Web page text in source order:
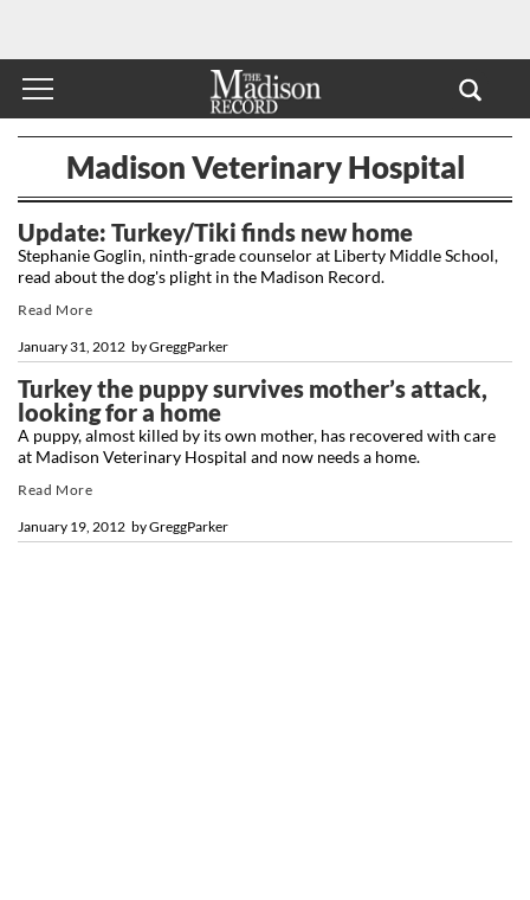
Madison Veterinary Hospital
Update: Turkey/Tiki finds new home
byGreggParker
January 31, 2012
Stephanie Goglin, ninth-grade counselor at Liberty Middle School,
read about the dog's plight in the Madison Record.
Read More
Turkey the puppy survives mother’s attack,
looking for a home
byGreggParker
January 19, 2012
A puppy, almost killed by its own mother, has recovered with care
at Madison Veterinary Hospital and now needs a home.
Read More